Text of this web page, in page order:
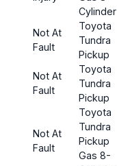
Cylinder
Not At
Fault
Toyota
Tundra
Pickup
Not At
Fault
Toyota
Tundra
Pickup
Not At
Fault
Toyota
Tundra
Pickup
Gas 8-